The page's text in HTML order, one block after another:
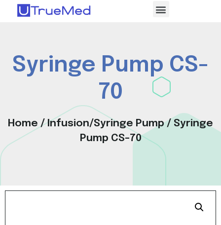
Syringe Pump CS-
70
Home /Infusion/Syringe Pump/ Syringe
Pump CS-70